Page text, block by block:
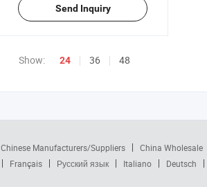
Send Inquiry
Show: 24 36 48
Chinese Manufacturers/Suppliers China Wholesale
Français Русский язык Italiano Deutsch